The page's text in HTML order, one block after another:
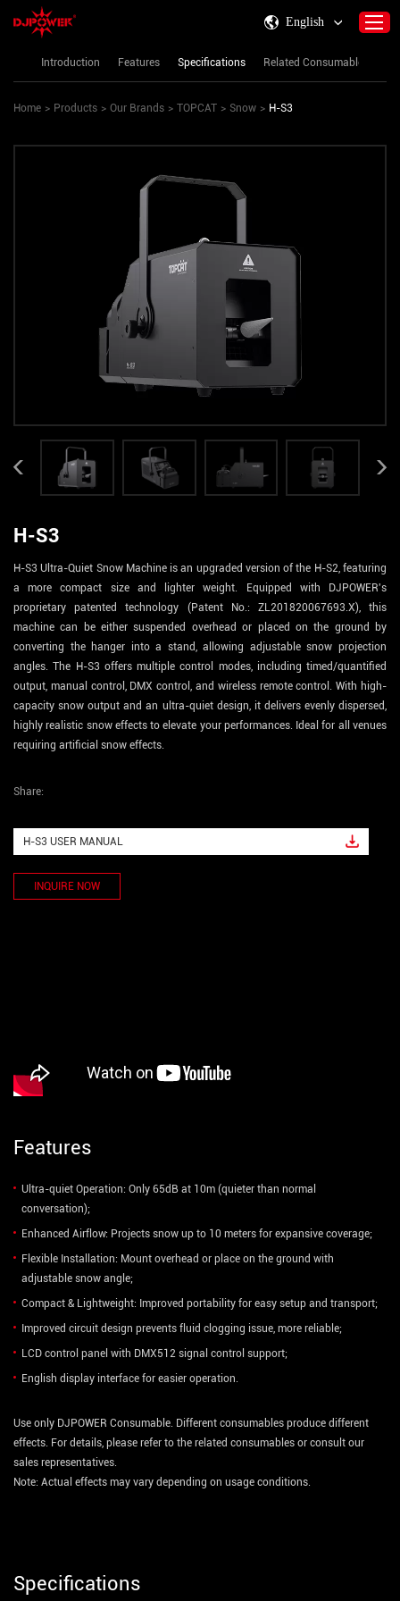
Home
Consumables & Accessories
Support
English
Introduction Features Specifications Related Consumables
Home > Products > Our Brands > TOPCAT > Snow > H-S3
H-S3
H-S3 Ultra-Quiet Snow Machine is an upgraded version of the H-S2, featuring
a more compact size and lighter weight. Equipped with DJPOWER's
proprietary patented technology (Patent No.: ZL201820067693.X), this
machine can be either suspended overhead or placed on the ground by
converting the hanger into a stand, allowing adjustable snow projection
angles. The H-S3 offers multiple control modes, including timed/quantified
output, manual control, DMX control, and wireless remote control. With high-
capacity snow output and an ultra-quiet design, it delivers evenly dispersed,
highly realistic snow effects to elevate your performances. Ideal for all venues
requiring artificial snow effects.
Share:
H-S3 USER MANUAL
INQUIRE NOW
Features
Ultra-quiet Operation: Only 65dB at 10m (quieter than normal
conversation);
Enhanced Airflow: Projects snow up to 10 meters for expansive coverage;
Flexible Installation: Mount overhead or place on the ground with
adjustable snow angle;
Compact & Lightweight: Improved portability for easy setup and transport;
Improved circuit design prevents fluid clogging issue, more reliable;
LCD control panel with DMX512 signal control support;
English display interface for easier operation.
Use only DJPOWER Consumable. Different consumables produce different
effects. For details, please refer to the related consumables or consult our
sales representatives.
Note: Actual effects may vary depending on usage conditions.
Specifications